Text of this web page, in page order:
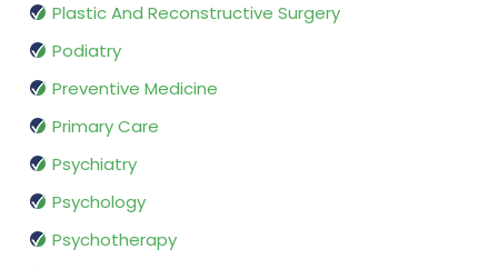
Plastic And Reconstructive Surgery
Podiatry
Preventive Medicine
Primary Care
Psychiatry
Psychology
Psychotherapy